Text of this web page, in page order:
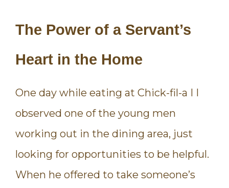
The Power of a Servant’s
Heart in the Home
One day while eating at Chick-fil-a I I
observed one of the young men
working out in the dining area, just
looking for opportunities to be helpful.
When he offered to take someone’s